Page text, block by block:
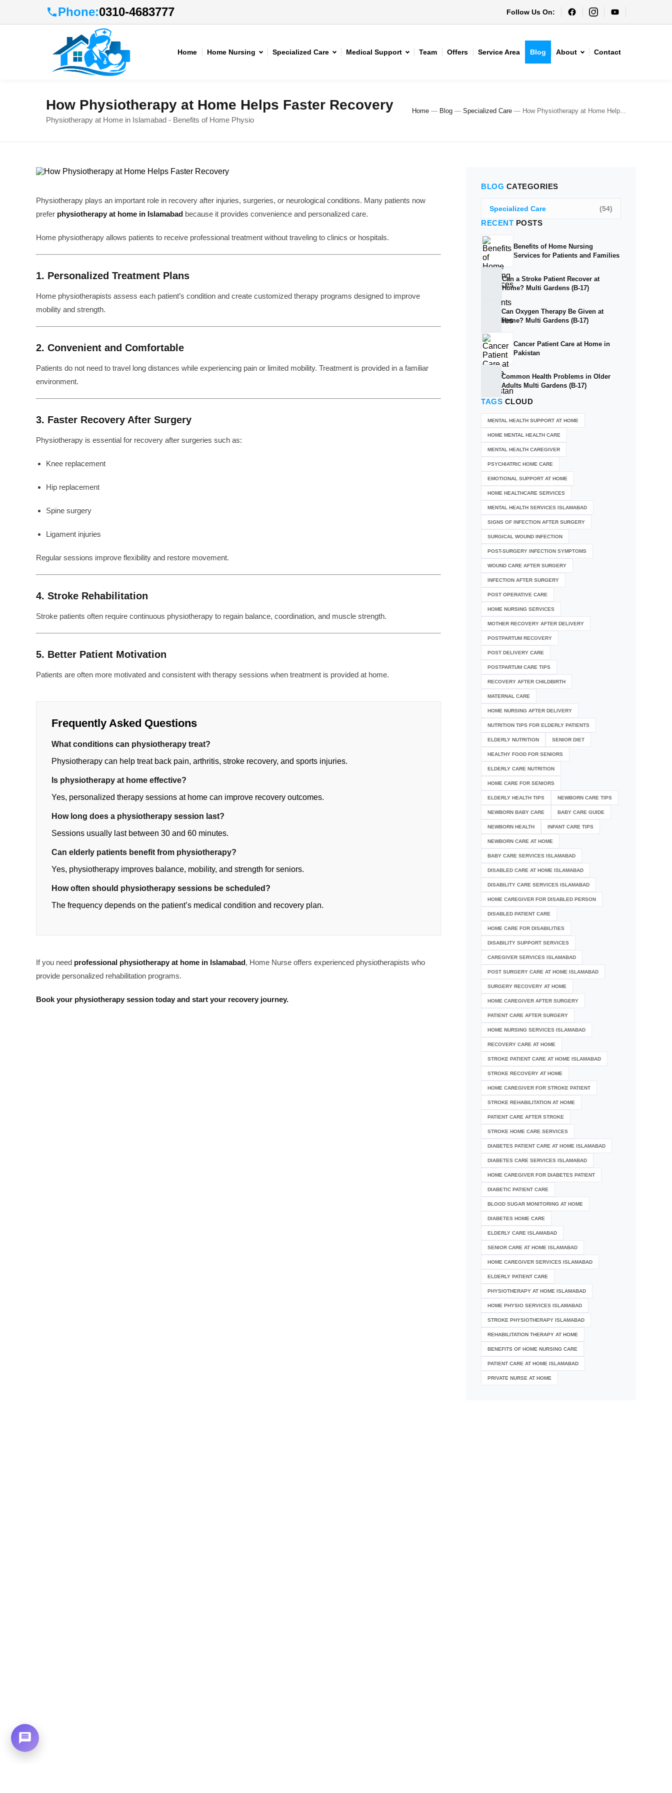
Phone:0310-4683777 Follow Us On:
Home Home Nursing Specialized Care Medical Support Team Offers Service Area Blog About Contact
How Physiotherapy at Home Helps Faster Recovery
Physiotherapy at Home in Islamabad - Benefits of Home Physio
Home — Blog — Specialized Care — How Physiotherapy at Home Help...
Physiotherapy plays an important role in recovery after injuries, surgeries, or neurological conditions. Many patients now
prefer physiotherapy at home in Islamabad because it provides convenience and personalized care.
Home physiotherapy allows patients to receive professional treatment without traveling to clinics or hospitals.
1. Personalized Treatment Plans
Home physiotherapists assess each patient’s condition and create customized therapy programs designed to improve
mobility and strength.
2. Convenient and Comfortable
Patients do not need to travel long distances while experiencing pain or limited mobility. Treatment is provided in a familiar
environment.
3. Faster Recovery After Surgery
Physiotherapy is essential for recovery after surgeries such as:
Knee replacement
Hip replacement
Spine surgery
Ligament injuries
Regular sessions improve flexibility and restore movement.
4. Stroke Rehabilitation
Stroke patients often require continuous physiotherapy to regain balance, coordination, and muscle strength.
5. Better Patient Motivation
Patients are often more motivated and consistent with therapy sessions when treatment is provided at home.
Frequently Asked Questions
What conditions can physiotherapy treat?
Physiotherapy can help treat back pain, arthritis, stroke recovery, and sports injuries.
Is physiotherapy at home effective?
Yes, personalized therapy sessions at home can improve recovery outcomes.
How long does a physiotherapy session last?
Sessions usually last between 30 and 60 minutes.
Can elderly patients benefit from physiotherapy?
Yes, physiotherapy improves balance, mobility, and strength for seniors.
How often should physiotherapy sessions be scheduled?
The frequency depends on the patient’s medical condition and recovery plan.
If you need professional physiotherapy at home in Islamabad, Home Nurse offers experienced physiotherapists who
provide personalized rehabilitation programs.
Book your physiotherapy session today and start your recovery journey.
BLOG CATEGORIES
Specialized Care (54)
RECENT POSTS
Benefits of Home Nursing
Services for Patients and Families
Can a Stroke Patient Recover at
Home? Multi Gardens (B-17)
Can Oxygen Therapy Be Given at
Home? Multi Gardens (B-17)
Cancer Patient Care at Home in
Pakistan
Common Health Problems in Older
Adults Multi Gardens (B-17)
TAGS CLOUD
MENTAL HEALTH SUPPORT AT HOME
HOME MENTAL HEALTH CARE
MENTAL HEALTH CAREGIVER
PSYCHIATRIC HOME CARE
EMOTIONAL SUPPORT AT HOME
HOME HEALTHCARE SERVICES
MENTAL HEALTH SERVICES ISLAMABAD
SIGNS OF INFECTION AFTER SURGERY
SURGICAL WOUND INFECTION
POST-SURGERY INFECTION SYMPTOMS
WOUND CARE AFTER SURGERY
INFECTION AFTER SURGERY
POST OPERATIVE CARE
HOME NURSING SERVICES
MOTHER RECOVERY AFTER DELIVERY
POSTPARTUM RECOVERY
POST DELIVERY CARE
POSTPARTUM CARE TIPS
RECOVERY AFTER CHILDBIRTH
MATERNAL CARE
HOME NURSING AFTER DELIVERY
NUTRITION TIPS FOR ELDERLY PATIENTS
ELDERLY NUTRITION SENIOR DIET
HEALTHY FOOD FOR SENIORS
ELDERLY CARE NUTRITION
HOME CARE FOR SENIORS
ELDERLY HEALTH TIPS NEWBORN CARE TIPS
NEWBORN BABY CARE BABY CARE GUIDE
NEWBORN HEALTH INFANT CARE TIPS
NEWBORN CARE AT HOME
BABY CARE SERVICES ISLAMABAD
DISABLED CARE AT HOME ISLAMABAD
DISABILITY CARE SERVICES ISLAMABAD
HOME CAREGIVER FOR DISABLED PERSON
DISABLED PATIENT CARE
HOME CARE FOR DISABILITIES
DISABILITY SUPPORT SERVICES
CAREGIVER SERVICES ISLAMABAD
POST SURGERY CARE AT HOME ISLAMABAD
SURGERY RECOVERY AT HOME
HOME CAREGIVER AFTER SURGERY
PATIENT CARE AFTER SURGERY
HOME NURSING SERVICES ISLAMABAD
RECOVERY CARE AT HOME
STROKE PATIENT CARE AT HOME ISLAMABAD
STROKE RECOVERY AT HOME
HOME CAREGIVER FOR STROKE PATIENT
STROKE REHABILITATION AT HOME
PATIENT CARE AFTER STROKE
STROKE HOME CARE SERVICES
DIABETES PATIENT CARE AT HOME ISLAMABAD
DIABETES CARE SERVICES ISLAMABAD
HOME CAREGIVER FOR DIABETES PATIENT
DIABETIC PATIENT CARE
BLOOD SUGAR MONITORING AT HOME
DIABETES HOME CARE
ELDERLY CARE ISLAMABAD
SENIOR CARE AT HOME ISLAMABAD
HOME CAREGIVER SERVICES ISLAMABAD
ELDERLY PATIENT CARE
PHYSIOTHERAPY AT HOME ISLAMABAD
HOME PHYSIO SERVICES ISLAMABAD
STROKE PHYSIOTHERAPY ISLAMABAD
REHABILITATION THERAPY AT HOME
BENEFITS OF HOME NURSING CARE
PATIENT CARE AT HOME ISLAMABAD
PRIVATE NURSE AT HOME